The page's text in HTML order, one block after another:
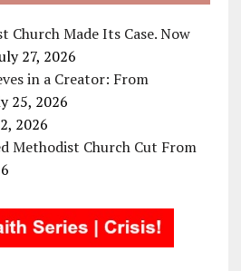
Church Made Its Case. Now
27, 2026
in a Creator: From
25, 2026
2026
Methodist Church Cut From